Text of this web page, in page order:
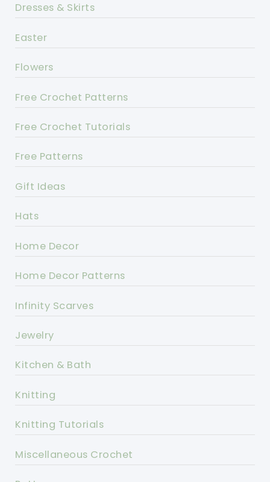
Dresses & Skirts
Easter
Flowers
Free Crochet Patterns
Free Crochet Tutorials
Free Patterns
Gift Ideas
Hats
Home Decor
Home Decor Patterns
Infinity Scarves
Jewelry
Kitchen & Bath
Knitting
Knitting Tutorials
Miscellaneous Crochet